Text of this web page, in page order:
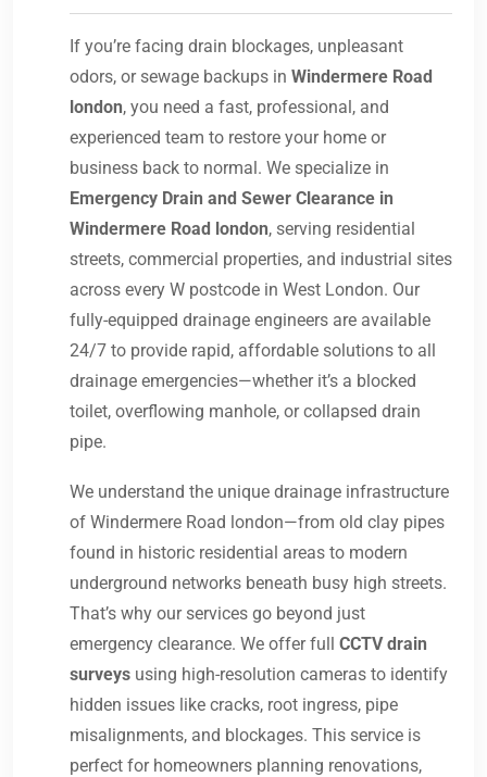
If you’re facing drain blockages, unpleasant
odors, or sewage backups in Windermere Road
london, you need a fast, professional, and
experienced team to restore your home or
business back to normal. We specialize in
Emergency Drain and Sewer Clearance in
Windermere Road london, serving residential
streets, commercial properties, and industrial sites
across every W postcode in West London. Our
fully-equipped drainage engineers are available
24/7 to provide rapid, affordable solutions to all
drainage emergencies—whether it’s a blocked
toilet, overflowing manhole, or collapsed drain
pipe.
We understand the unique drainage infrastructure
of Windermere Road london—from old clay pipes
found in historic residential areas to modern
underground networks beneath busy high streets.
That’s why our services go beyond just
emergency clearance. We offer full CCTV drain
surveys using high-resolution cameras to identify
hidden issues like cracks, root ingress, pipe
misalignments, and blockages. This service is
perfect for homeowners planning renovations,